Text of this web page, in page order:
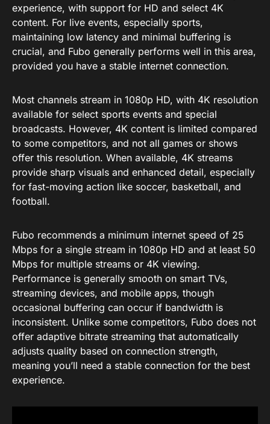
experience, with support for HD and select 4K
content. For live events, especially sports,
maintaining low latency and minimal buffering is
crucial, and Fubo generally performs well in this area,
provided you have a stable internet connection.
Most channels stream in 1080p HD, with 4K resolution
available for select sports events and special
broadcasts. However, 4K content is limited compared
to some competitors, and not all games or shows
offer this resolution. When available, 4K streams
provide sharp visuals and enhanced detail, especially
for fast-moving action like soccer, basketball, and
football.
Fubo recommends a minimum internet speed of 25
Mbps for a single stream in 1080p HD and at least 50
Mbps for multiple streams or 4K viewing.
Performance is generally smooth on smart TVs,
streaming devices, and mobile apps, though
occasional buffering can occur if bandwidth is
inconsistent. Unlike some competitors, Fubo does not
offer adaptive bitrate streaming that automatically
adjusts quality based on connection strength,
meaning you’ll need a stable connection for the best
experience.